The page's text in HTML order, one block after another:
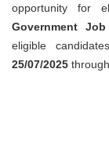
opportunity for
Government Job
eligible
25/07/2025